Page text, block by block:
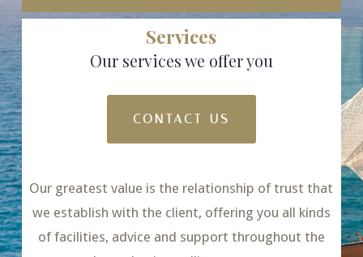
Services
Our services we offer you
CONTACT US
Our greatest value is the relationship of trust that
we establish with the client, offering you all kinds
of facilities, advice and support throughout the